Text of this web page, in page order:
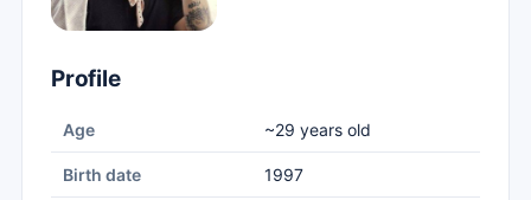
Profile
Age ~29 years old
Birth date 1997